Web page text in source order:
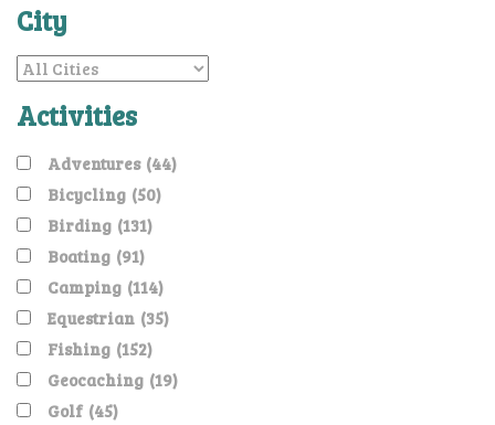
City
Activities
Adventures (44)
Bicycling (50)
Birding (131)
Boating (91)
Camping (114)
Equestrian (35)
Fishing (152)
Geocaching (19)
Golf (45)